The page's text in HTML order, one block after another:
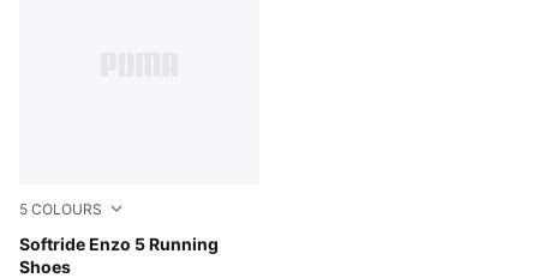
5 COLOURS
Softride Enzo 5 Running
Shoes
Loden Green-Yellow Alert